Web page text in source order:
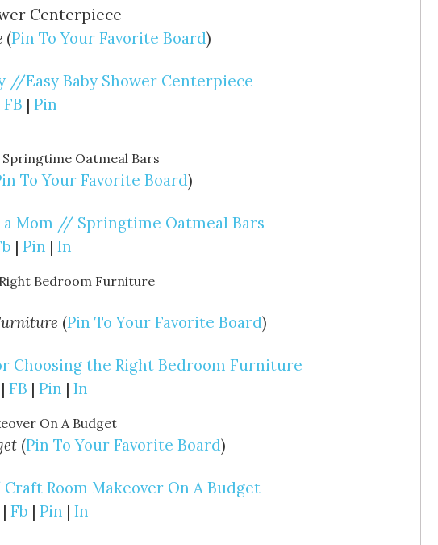
(Pin To Your Favorite Board)
//Easy Baby Shower Centerpiece
FB | Pin
To Your Favorite Board)
a Mom // Springtime Oatmeal Bars
| Pin | In
(Pin To Your Favorite Board)
Choosing the Right Bedroom Furniture
FB | Pin | In
(Pin To Your Favorite Board)
Room Makeover On A Budget
| Fb | Pin | In